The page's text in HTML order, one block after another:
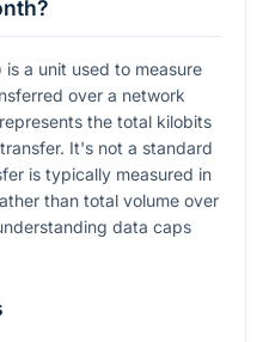
a unit used to measure
over a network
the total kilobits
It's not a standard
is typically measured in
than total volume over
data caps